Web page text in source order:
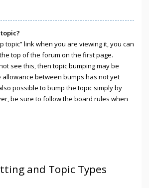
topic” link when you are viewing it, you can
top of the forum on the first page.
see this, then topic bumping may be
between bumps has not yet
possible to bump the topic simply by
be sure to follow the board rules when
and Topic Types